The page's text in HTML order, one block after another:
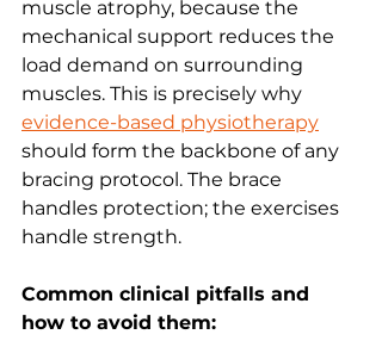
muscle atrophy, because the
mechanical support reduces the
load demand on surrounding
muscles. This is precisely why
evidence-based physiotherapy
should form the backbone of any
bracing protocol. The brace
handles protection; the exercises
handle strength.
Common clinical pitfalls and
how to avoid them: